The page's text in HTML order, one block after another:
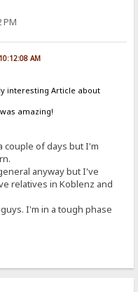
PM
AM
interesting Article about
amazing!
couple of days but I'm
anyway but I've
relatives in Koblenz and
I'm in a tough phase